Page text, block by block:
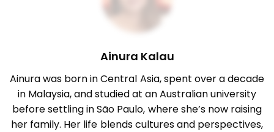
Ainura Kalau
Ainura was born in Central Asia, spent over a decade
in Malaysia, and studied at an Australian university
before settling in São Paulo, where she’s now raising
her family. Her life blends cultures and perspectives,